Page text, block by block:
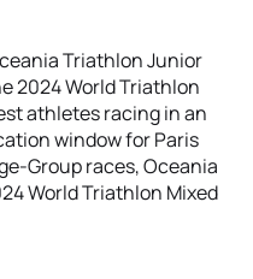
Triathlon Junior
2024 World Triathlon
athletes racing in an
window for Paris
Group races, Oceania
World Triathlon Mixed